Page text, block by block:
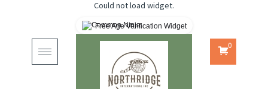
Could not load widget.
Free Age Verification Widget
Toggle
navigation
0